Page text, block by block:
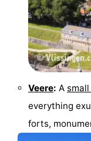
Veere: A
everything
forts,